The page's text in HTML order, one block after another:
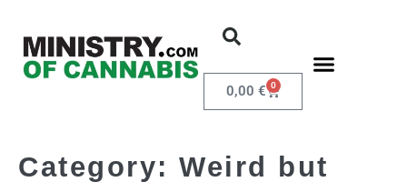
0,00 € 0
Category: Weird but